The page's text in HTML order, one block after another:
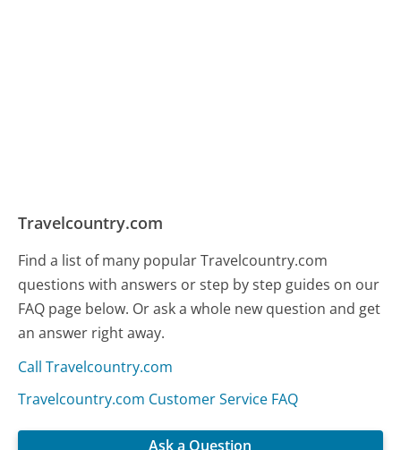
Travelcountry.com
Find a list of many popular Travelcountry.com
questions with answers or step by step guides on our
FAQ page below. Or ask a whole new question and get
an answer right away.
Call Travelcountry.com
Travelcountry.com Customer Service FAQ
Ask a Question